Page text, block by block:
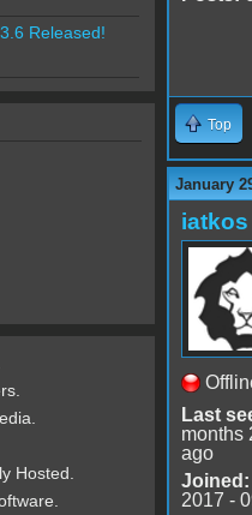
Top
January
iatkos
Last
months
ago
Joined:
2017 -
Released!
Hosted.